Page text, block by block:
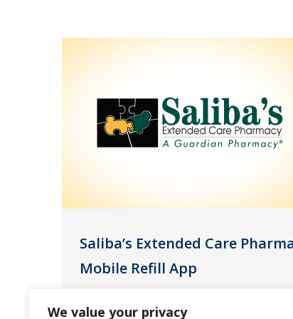
We value your privacy
Saliba’s Extended Care
Mobile Refill App